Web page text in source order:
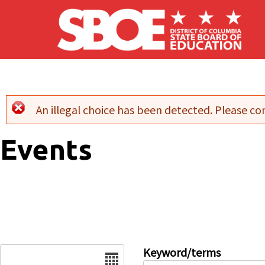
Skip to main content
Error message
An illegal choice has been detected. Please
Events
Keyword/terms